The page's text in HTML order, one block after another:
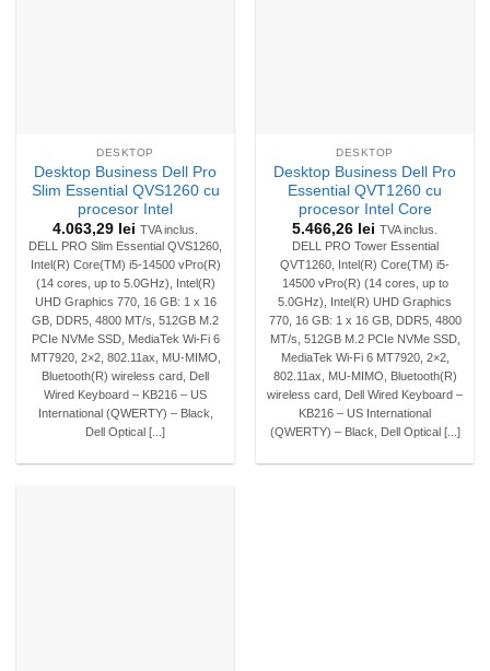
DESKTOP
Desktop Business Dell Pro
Slim Essential QVS1260 cu
procesor Intel
4.063,29 lei TVA inclus.
DELL PRO Slim Essential QVS1260,
Intel(R) Core(TM) i5-14500 vPro(R)
(14 cores, up to 5.0GHz), Intel(R)
UHD Graphics 770, 16 GB: 1 x 16
GB, DDR5, 4800 MT/s, 512GB M.2
PCIe NVMe SSD, MediaTek Wi-Fi 6
MT7920, 2×2, 802.11ax, MU-MIMO,
Bluetooth(R) wireless card, Dell
Wired Keyboard – KB216 – US
International (QWERTY) – Black,
Dell Optical [...]
DESKTOP
Desktop Business Dell Pro
Essential QVT1260 cu
procesor Intel Core
5.466,26 lei TVA inclus.
DELL PRO Tower Essential
QVT1260, Intel(R) Core(TM) i5-
14500 vPro(R) (14 cores, up to
5.0GHz), Intel(R) UHD Graphics
770, 16 GB: 1 x 16 GB, DDR5, 4800
MT/s, 512GB M.2 PCIe NVMe SSD,
MediaTek Wi-Fi 6 MT7920, 2×2,
802.11ax, MU-MIMO, Bluetooth(R)
wireless card, Dell Wired Keyboard –
KB216 – US International
(QWERTY) – Black, Dell Optical [...]